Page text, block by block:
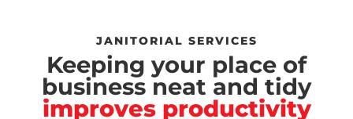
JANITORIAL SERVICES
Keeping your place of
business neat and tidy
improves productivity